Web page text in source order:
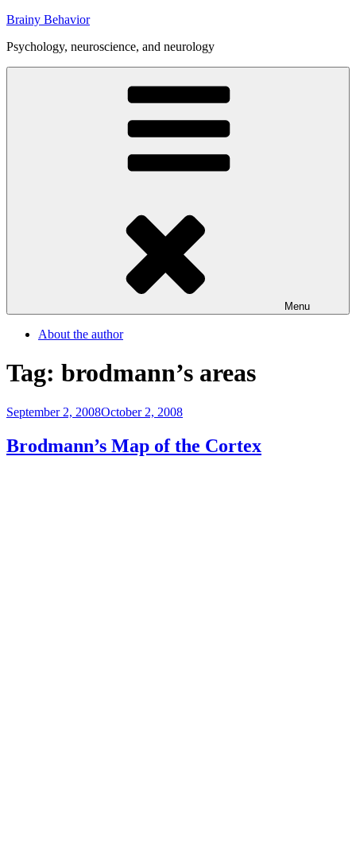
Skip
content
Brainy Behavior
Psychology, neuroscience, and neurology
Menu
About the author
Tag: brodmann’s areas
Posted
September 2, 2008October 2, 2008
Brodmann’s Map of the Cortex